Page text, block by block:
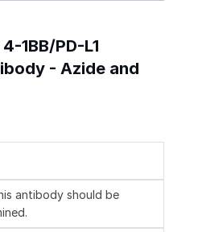
1BB/PD-L1
- Azide and
antibody should be